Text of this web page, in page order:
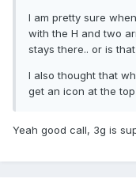
I am pretty sure
with the H and two
stays there.. or is
I also thought that
get an icon at the
Yeah good call, 3g is